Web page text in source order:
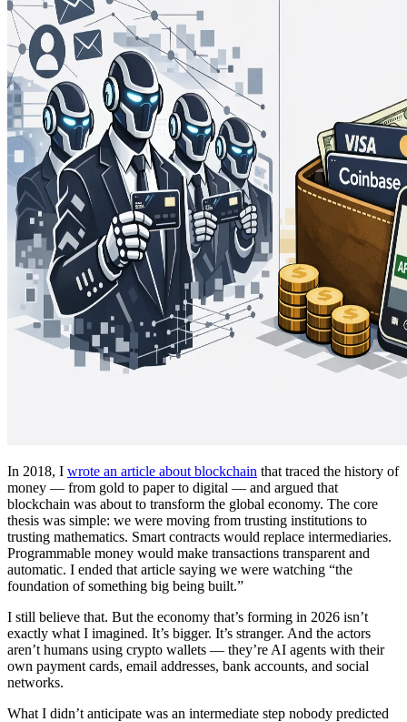
In 2018, I wrote an article about blockchain that traced the history of
money — from gold to paper to digital — and argued that
blockchain was about to transform the global economy. The core
thesis was simple: we were moving from trusting institutions to
trusting mathematics. Smart contracts would replace intermediaries.
Programmable money would make transactions transparent and
automatic. I ended that article saying we were watching “the
foundation of something big being built.”
I still believe that. But the economy that’s forming in 2026 isn’t
exactly what I imagined. It’s bigger. It’s stranger. And the actors
aren’t humans using crypto wallets — they’re AI agents with their
own payment cards, email addresses, bank accounts, and social
networks.
What I didn’t anticipate was an intermediate step nobody predicted